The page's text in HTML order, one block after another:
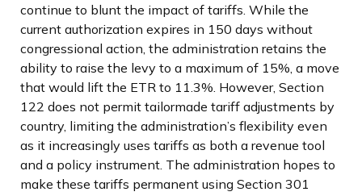
continue to blunt the impact of tariffs. While the
current authorization expires in 150 days without
congressional action, the administration retains the
ability to raise the levy to a maximum of 15%, a move
that would lift the ETR to 11.3%. However, Section
122 does not permit tailormade tariff adjustments by
country, limiting the administration’s flexibility even
as it increasingly uses tariffs as both a revenue tool
and a policy instrument. The administration hopes to
make these tariffs permanent using Section 301